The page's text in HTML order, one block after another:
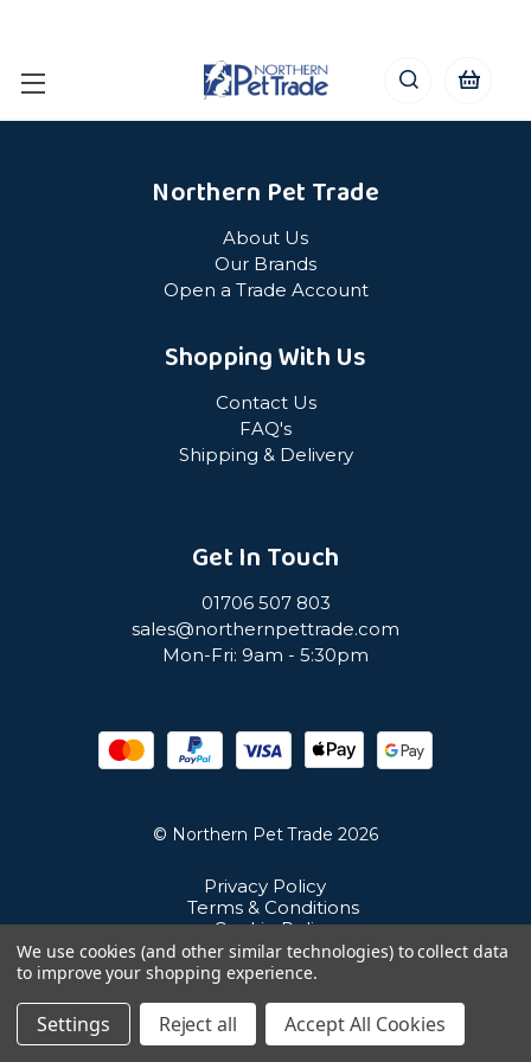
Northern Pet Trade
About Us
Our Brands
Open a Trade Account
Shopping With Us
Contact Us
FAQ's
Shipping & Delivery
Get In Touch
01706 507 803
sales@northernpettrade.com
Mon-Fri: 9am - 5:30pm
© Northern Pet Trade 2026
Privacy Policy
Terms & Conditions
Cookie Policy
Sitemap
Unit 21 Cuba Estate, Ramsbottom, Bury, BL0 0NE
We use cookies (and other similar technologies) to collect data
to improve your shopping experience.
Settings Reject all Accept All Cookies